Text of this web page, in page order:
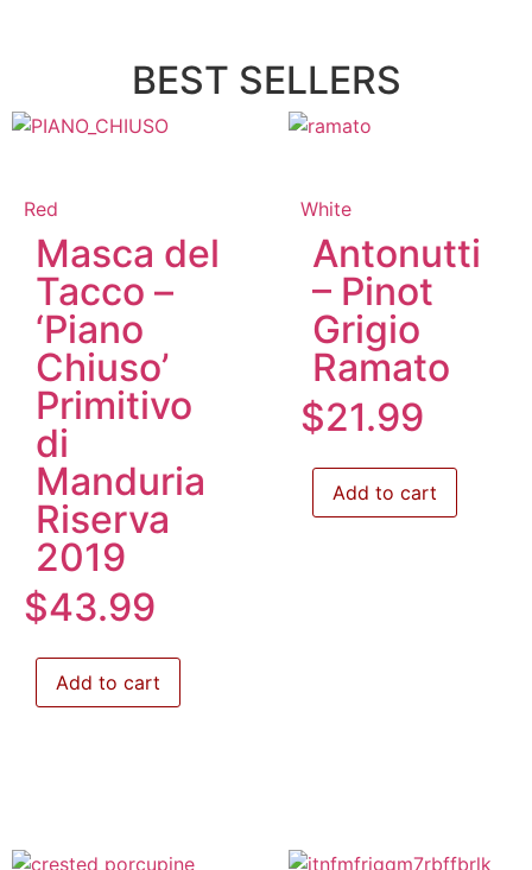
BEST SELLERS
Red
Masca del
Tacco –
‘Piano
Chiuso’
Primitivo
di
Manduria
Riserva
2019
$43.99
Add to cart
White
Antonutti
– Pinot
Grigio
Ramato
$21.99
Add to cart